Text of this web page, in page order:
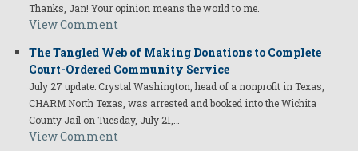
Thanks, Jan! Your opinion means the world to me.
View Comment
The Tangled Web of Making Donations to Complete
Court-Ordered Community Service
July 27 update: Crystal Washington, head of a nonprofit in Texas,
CHARM North Texas, was arrested and booked into the Wichita
County Jail on Tuesday, July 21,…
View Comment